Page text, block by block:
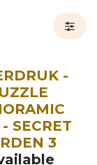
-
SECRET
3